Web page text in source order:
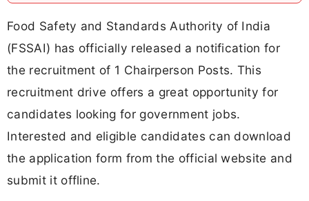
Food Safety and Standards Authority of India
(FSSAI) has officially released a notification for
the recruitment of 1 Chairperson Posts. This
recruitment drive offers a great opportunity for
candidates looking for government jobs.
Interested and eligible candidates can download
the application form from the official website and
submit it offline.